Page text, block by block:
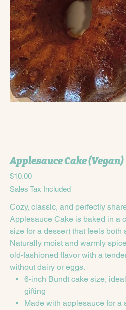
Applesauce Cake (Vegan)
Price
$10.00
Sales Tax Included
Cozy, classic, and perfectly
Applesauce Cake is baked in a
size for a dessert that feels both
Naturally moist and warmly
old-fashioned flavor with a
without dairy or eggs.
6-inch Bundt cake size,
gifting
Made with applesauce for a